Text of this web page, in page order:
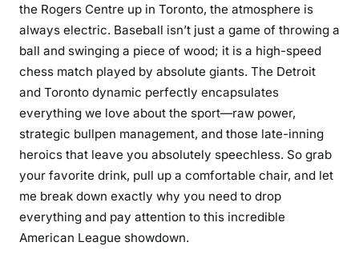
the Rogers Centre up in Toronto, the atmosphere is
always electric. Baseball isn’t just a game of throwing a
ball and swinging a piece of wood; it is a high-speed
chess match played by absolute giants. The Detroit
and Toronto dynamic perfectly encapsulates
everything we love about the sport—raw power,
strategic bullpen management, and those late-inning
heroics that leave you absolutely speechless. So grab
your favorite drink, pull up a comfortable chair, and let
me break down exactly why you need to drop
everything and pay attention to this incredible
American League showdown.